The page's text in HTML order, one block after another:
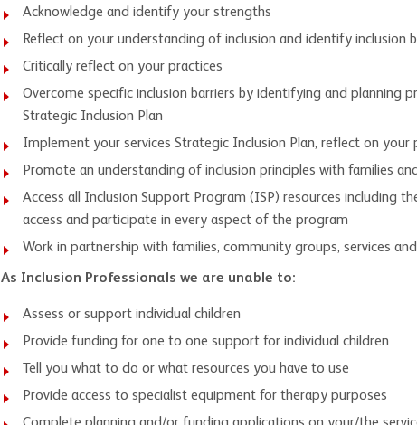
Acknowledge and identify your strengths
Reflect on your understanding of inclusion and identify inclusion
Critically reflect on your practices
Overcome specific inclusion barriers by identifying and
Strategic Inclusion Plan
Implement your services Strategic Inclusion Plan, reflect on
Promote an understanding of inclusion principles with families
Access all Inclusion Support Program (ISP) resources including
access and participate in every aspect of the program
Work in partnership with families, community groups, services
As Inclusion Professionals we are unable to:
Assess or support individual children
Provide funding for one to one support for individual children
Tell you what to do or what resources you have to use
Provide access to specialist equipment for therapy purposes